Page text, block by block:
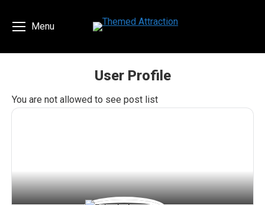
Menu
User Profile
You are here:
You are not allowed to see post list